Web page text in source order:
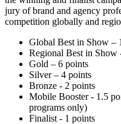
jury of brand and agency
competition globally and
Global Best in Show –
Regional Best in Show
Gold – 6 points
Silver – 4 points
Bronze - 2 points
Mobile Booster - 1.5
programs only)
Finalist - 1 points